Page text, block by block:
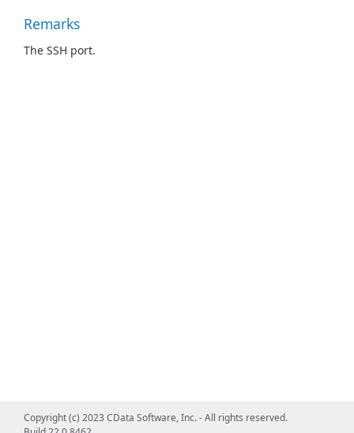
Remarks
The SSH port.
Copyright (c) 2023 CData Software, Inc. - All rights reserved.